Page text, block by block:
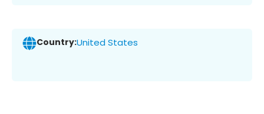
Country:United States